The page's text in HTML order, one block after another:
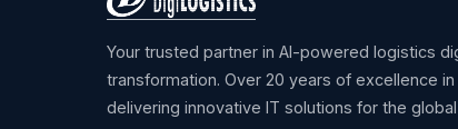
Your trusted partner in AI-powered logistics
transformation. Over 20 years of excellence in
delivering innovative IT solutions for the